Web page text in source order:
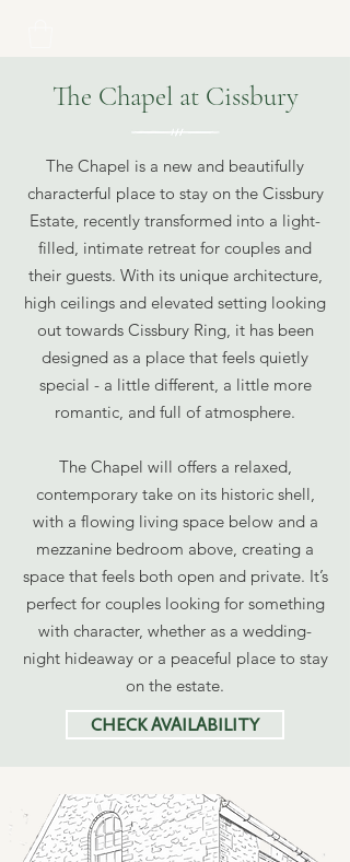
The Chapel at Cissbury
The Chapel is a new and beautifully
characterful place to stay on the Cissbury
Estate, recently transformed into a light-
filled, intimate retreat for couples and
their guests. With its unique architecture,
high ceilings and elevated setting looking
out towards Cissbury Ring, it has been
designed as a place that feels quietly
special - a little different, a little more
romantic, and full of atmosphere.
The Chapel will offers a relaxed,
contemporary take on its historic shell,
with a flowing living space below and a
mezzanine bedroom above, creating a
space that feels both open and private. It’s
perfect for couples looking for something
with character, whether as a wedding-
night hideaway or a peaceful place to stay
on the estate.
CHECK AVAILABILITY